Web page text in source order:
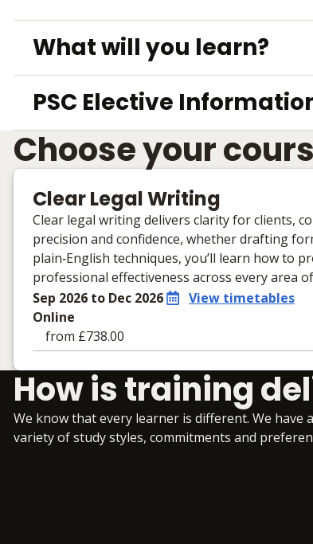
What will you learn?
PSC Elective
Choose your
Clear Legal Writing
Clear legal writing delivers clarity for clients,
precision and confidence, whether drafting
plain‑English techniques, you’ll learn how to
professional effectiveness across every area
Sep 2026 to Dec 2026
View timetables
Online
from £738.00
Online
No extra learning materials
How is training
We know that every learner is different. We have
variety of study styles, commitments and